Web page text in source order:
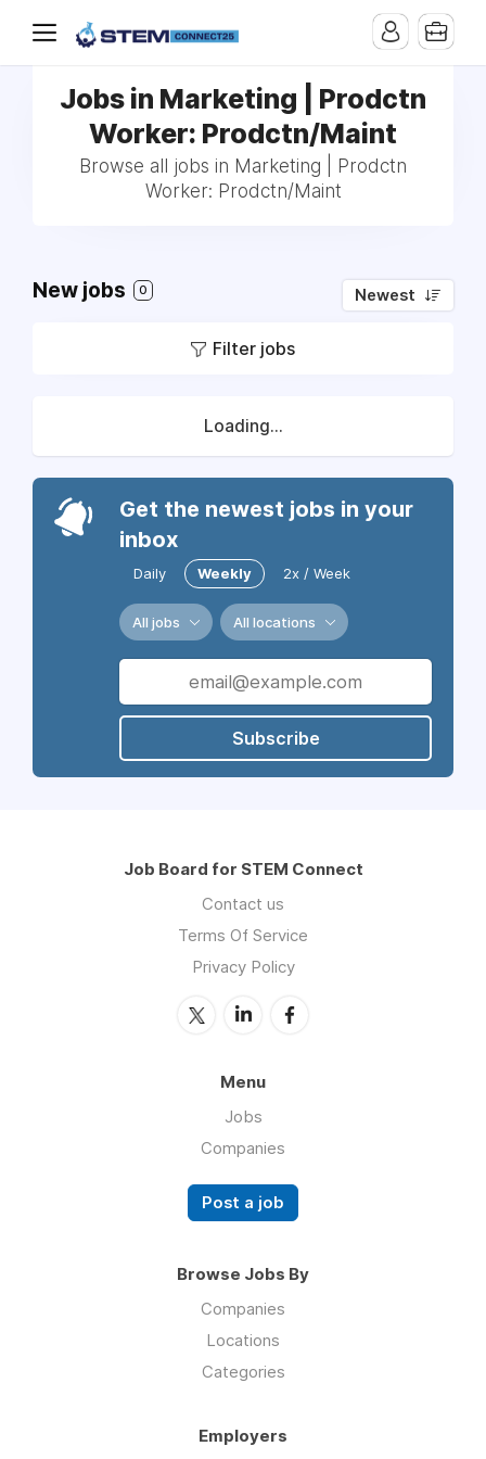
Jobs in Marketing | Prodctn
Worker: Prodctn/Maint
Browse all jobs in Marketing | Prodctn
Worker: Prodctn/Maint
New jobs 0 Newest
Filter jobs
Loading...
Get the newest jobs in your
inbox
Daily Weekly 2x / Week
All jobs All locations
Subscribe
Job Board for STEM Connect
Contact us
Terms Of Service
Privacy Policy
Menu
Jobs
Companies
Post a job
Browse Jobs By
Companies
Locations
Categories
Employers